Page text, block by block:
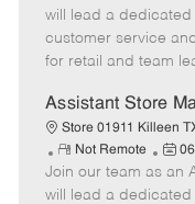
m
o
t
t
t
e
will lead a dedicated
customer service
for retail and team
Assistant Store
Store 01911 Killeen
R
e
m
Not Remote
P
o
s
Join our team as an
will lead a dedicated